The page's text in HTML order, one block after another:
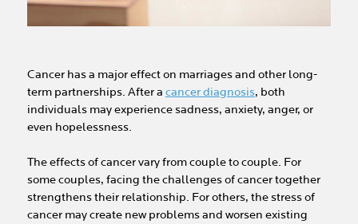
Cancer has a major effect on marriages and other long-
term partnerships. After a cancer diagnosis, both
individuals may experience sadness, anxiety, anger, or
even hopelessness.
The effects of cancer vary from couple to couple. For
some couples, facing the challenges of cancer together
strengthens their relationship. For others, the stress of
cancer may create new problems and worsen existing